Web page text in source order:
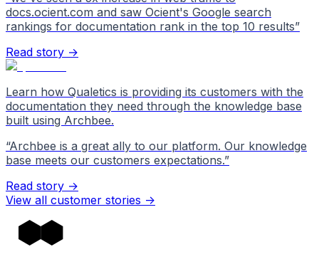
docs.ocient.com and saw Ocient's Google search
rankings for documentation rank in the top 10 results”
Read story →
Learn how Qualetics is providing its customers with the
documentation they need through the knowledge base
built using Archbee.
“Archbee is a great ally to our platform. Our knowledge
base meets our customers expectations.”
Read story →
View all customer stories ->